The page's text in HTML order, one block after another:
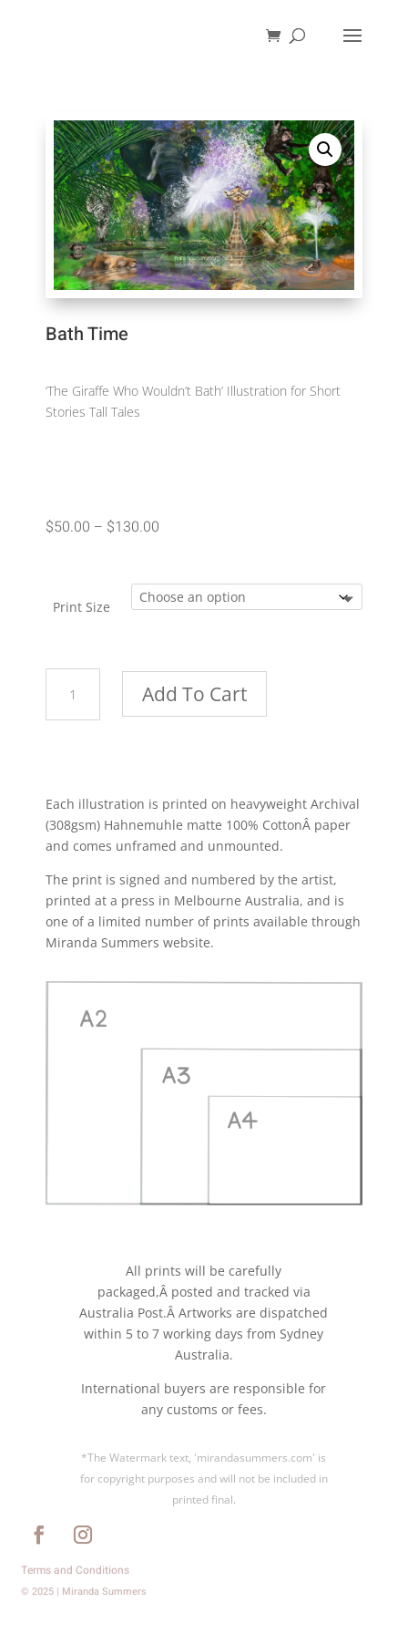
Bath Time
‘The Giraffe Who Wouldn’t Bath’ Illustration for Short
Stories Tall Tales
$50.00 – $130.00
through
$130.00
Print Size
Add To Cart
Each illustration is printed on heavyweight Archival
(308gsm) Hahnemuhle matte 100% CottonÂ paper
and comes unframed and unmounted.
The print is signed and numbered by the artist,
printed at a press in Melbourne Australia, and is
one of a limited number of prints available through
Miranda Summers website.
All prints will be carefully
packaged,Â posted and tracked via
Australia Post.Â Artworks are dispatched
within 5 to 7 working days from Sydney
Australia.
International buyers are responsible for
any customs or fees.
*The Watermark text, 'mirandasummers.com' is
for copyright purposes and will not be included in
printed final.
Terms and Conditions
© 2025 | Miranda Summers